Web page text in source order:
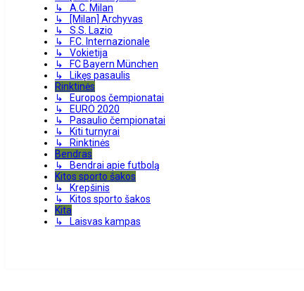
↳ A.C. Milan
↳ [Milan] Archyvas
↳ S.S. Lazio
↳ F.C. Internazionale
↳ Vokietija
↳ FC Bayern München
↳ Likęs pasaulis
Rinktinės
↳ Europos čempionatai
↳ EURO 2020
↳ Pasaulio čempionatai
↳ Kiti turnyrai
↳ Rinktinės
Bendras
↳ Bendrai apie futbolą
Kitos sporto šakos
↳ Krepšinis
↳ Kitos sporto šakos
Kita
↳ Laisvas kampas